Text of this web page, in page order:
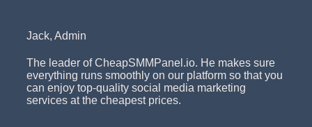
Jack, Admin
The leader of CheapSMMPanel.io. He makes sure
everything runs smoothly on our platform so that you
can enjoy top-quality social media marketing
services at the cheapest prices.